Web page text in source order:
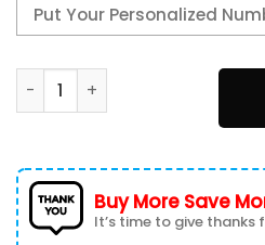
Alabama Crimson Tide Our
Buy More Save
It’s time to give